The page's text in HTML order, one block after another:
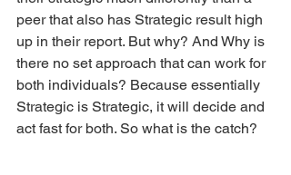
peer that also has Strategic result high
up in their report. But why? And Why is
there no set approach that can work for
both individuals? Because essentially
Strategic is Strategic, it will decide and
act fast for both. So what is the catch?